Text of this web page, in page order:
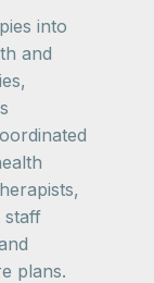
into
and
staff
plans.